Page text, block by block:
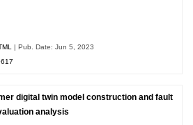
| Pub. Date: Jun 5, 2023
digital twin model construction and fault
analysis